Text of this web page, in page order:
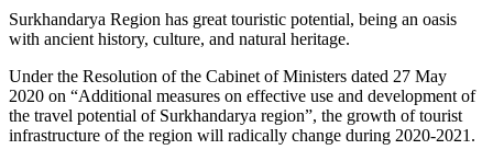
Surkhandarya Region has great touristic potential, being an oasis
with ancient history, culture, and natural heritage.
Under the Resolution of the Cabinet of Ministers dated 27 May
2020 on “Additional measures on effective use and development of
the travel potential of Surkhandarya region”, the growth of tourist
infrastructure of the region will radically change during 2020-2021.